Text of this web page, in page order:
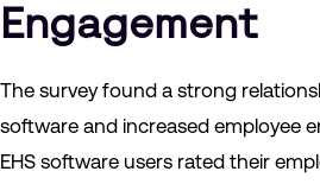
Engagement
The survey found a strong
software and increased employee
EHS software users rated their